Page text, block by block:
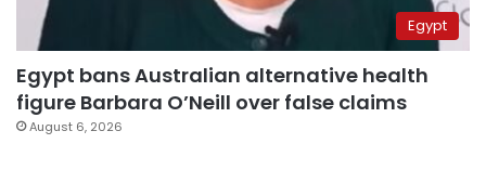
Egypt
Egypt bans Australian alternative health
figure Barbara O’Neill over false claims
August 6, 2026